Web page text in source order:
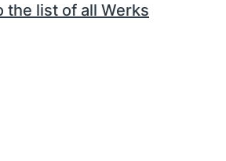
the list of all Werks